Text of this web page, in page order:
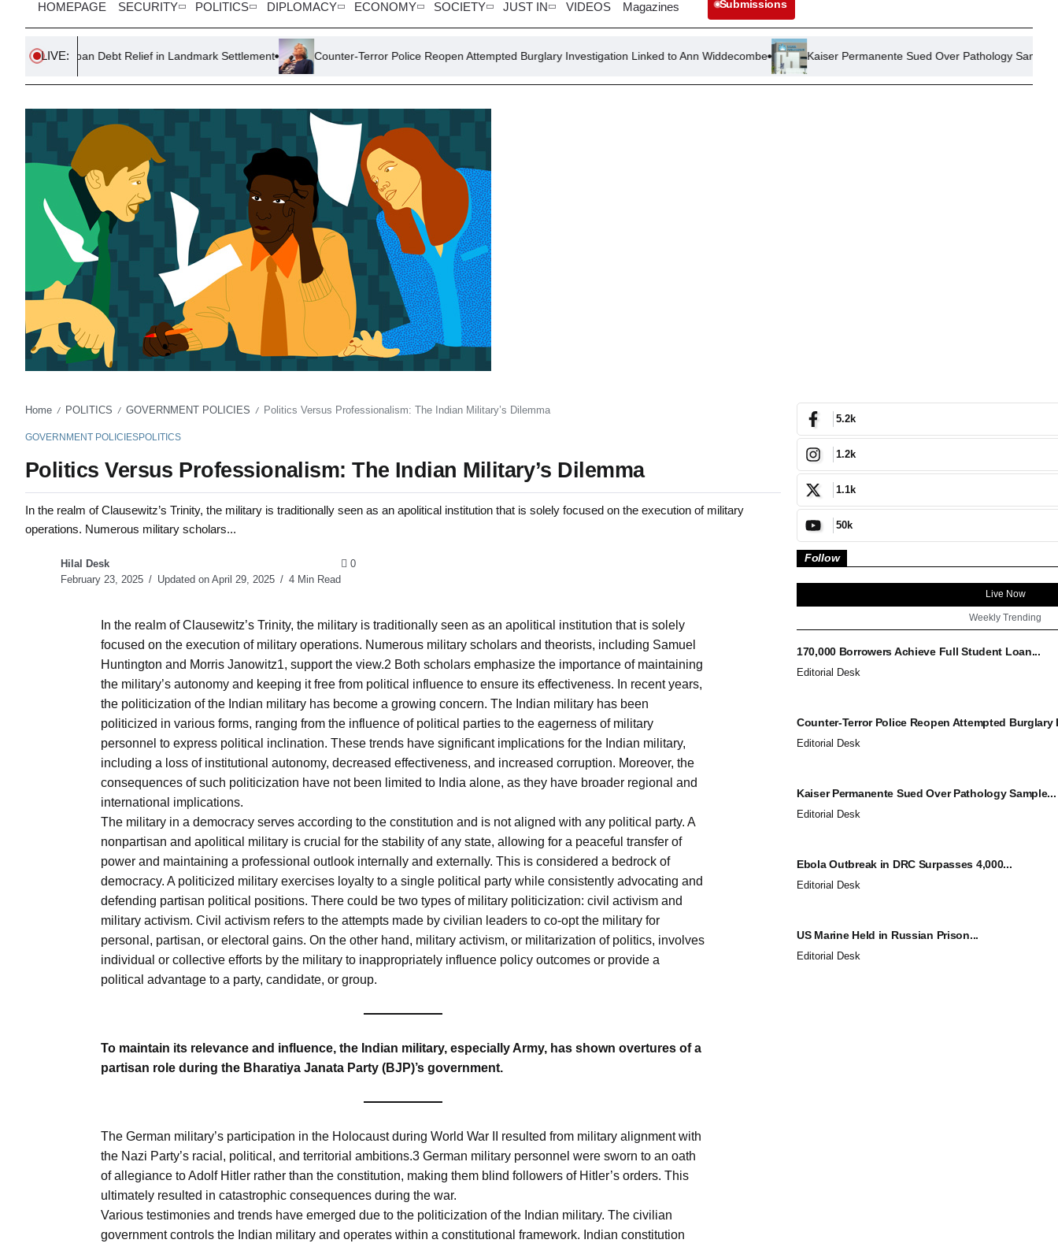
HOMEPAGE SECURITY POLITICS DIPLOMACY ECONOMY SOCIETY JUST IN VIDEOS Magazines Submissions
LIVE:
Debt Relief in Landmark Settlement Counter-Terror Police Reopen Attempted Burglary Investigation Linked to Ann Widdecombe Kaiser Permanente Sued Over Pathology Sample Mix-Up
Home / POLITICS / GOVERNMENT POLICIES / Politics Versus Professionalism: The Indian Military’s Dilemma
GOVERNMENT POLICIESPOLITICS
Politics Versus Professionalism: The Indian Military’s Dilemma
In the realm of Clausewitz’s Trinity, the military is traditionally seen as an apolitical institution that is solely focused on the execution of military
operations. Numerous military scholars...
Hilal Desk
February 23, 2025
Updated on April 29, 2025 4 Min Read
0
In the realm of Clausewitz’s Trinity, the military is traditionally seen as an apolitical institution that is solely
focused on the execution of military operations. Numerous military scholars and theorists, including Samuel
Huntington and Morris Janowitz1, support the view.2 Both scholars emphasize the importance of maintaining
the military’s autonomy and keeping it free from political influence to ensure its effectiveness. In recent years,
the politicization of the Indian military has become a growing concern. The Indian military has been
politicized in various forms, ranging from the influence of political parties to the eagerness of military
personnel to express political inclination. These trends have significant implications for the Indian military,
including a loss of institutional autonomy, decreased effectiveness, and increased corruption. Moreover, the
consequences of such politicization have not been limited to India alone, as they have broader regional and
international implications.
The military in a democracy serves according to the constitution and is not aligned with any political party. A
nonpartisan and apolitical military is crucial for the stability of any state, allowing for a peaceful transfer of
power and maintaining a professional outlook internally and externally. This is considered a bedrock of
democracy. A politicized military exercises loyalty to a single political party while consistently advocating and
defending partisan political positions. There could be two types of military politicization: civil activism and
military activism. Civil activism refers to the attempts made by civilian leaders to co-opt the military for
personal, partisan, or electoral gains. On the other hand, military activism, or militarization of politics, involves
individual or collective efforts by the military to inappropriately influence policy outcomes or provide a
political advantage to a party, candidate, or group.
To maintain its relevance and influence, the Indian military, especially Army, has shown overtures of a
partisan role during the Bharatiya Janata Party (BJP)’s government.
The German military’s participation in the Holocaust during World War II resulted from military alignment with
the Nazi Party’s racial, political, and territorial ambitions.3 German military personnel were sworn to an oath
of allegiance to Adolf Hitler rather than the constitution, making them blind followers of Hitler’s orders. This
ultimately resulted in catastrophic consequences during the war.
Various testimonies and trends have emerged due to the politicization of the Indian military. The civilian
government controls the Indian military and operates within a constitutional framework. Indian constitution
5.2k
1.2k
1.1k
50k
Follow
Live Now
Weekly Trending
170,000 Borrowers Achieve Full Student Loan...
Editorial Desk
Counter-Terror Police Reopen Attempted
Editorial Desk
Kaiser Permanente Sued Over Pathology Sample...
Editorial Desk
Ebola Outbreak in DRC Surpasses 4,000...
Editorial Desk
US Marine Held in Russian Prison...
Editorial Desk